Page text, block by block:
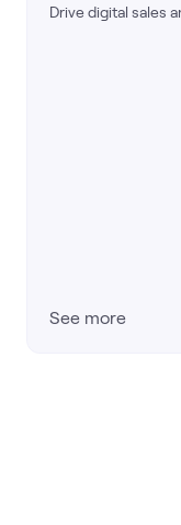
Drive digital sales
See more